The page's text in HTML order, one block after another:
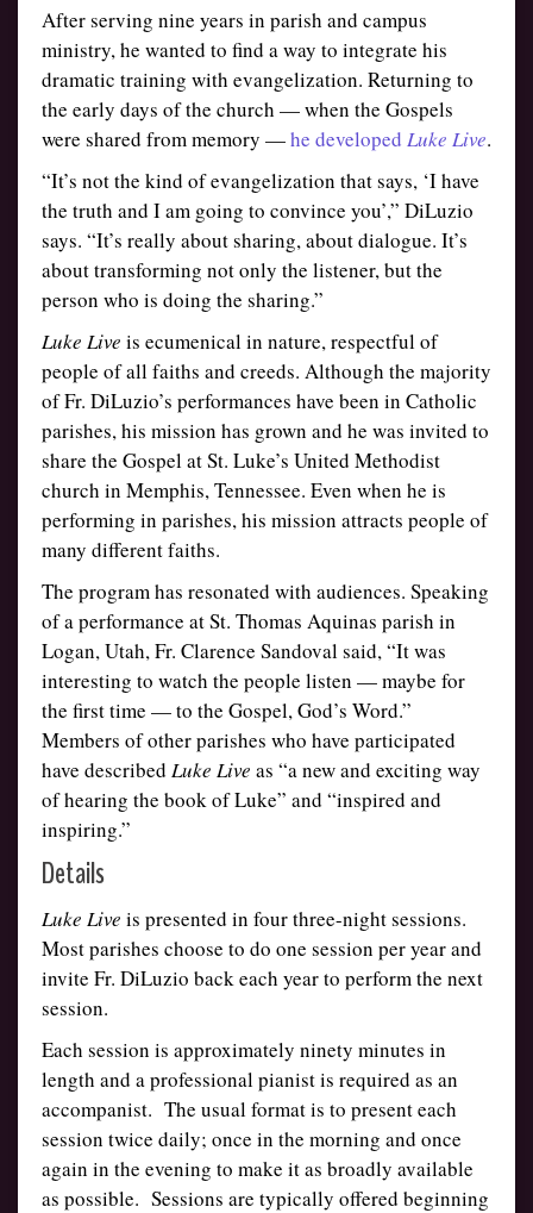
After serving nine years in parish and campus
ministry, he wanted to find a way to integrate his
dramatic training with evangelization. Returning to
the early days of the church — when the Gospels
were shared from memory —he developed Luke Live.
“It’s not the kind of evangelization that says, ‘I have
the truth and I am going to convince you’,” DiLuzio
says. “It’s really about sharing, about dialogue. It’s
about transforming not only the listener, but the
person who is doing the sharing.”
Luke Live is ecumenical in nature, respectful of
people of all faiths and creeds. Although the majority
of Fr. DiLuzio’s performances have been in Catholic
parishes, his mission has grown and he was invited to
share the Gospel at St. Luke’s United Methodist
church in Memphis, Tennessee. Even when he is
performing in parishes, his mission attracts people of
many different faiths.
The program has resonated with audiences. Speaking
of a performance at St. Thomas Aquinas parish in
Logan, Utah, Fr. Clarence Sandoval said, “It was
interesting to watch the people listen — maybe for
the first time — to the Gospel, God’s Word.”
Members of other parishes who have participated
have described Luke Live as “a new and exciting way
of hearing the book of Luke” and “inspired and
inspiring.”
Details
Luke Live is presented in four three-night sessions.
Most parishes choose to do one session per year and
invite Fr. DiLuzio back each year to perform the next
session.
Each session is approximately ninety minutes in
length and a professional pianist is required as an
accompanist. The usual format is to present each
session twice daily; once in the morning and once
again in the evening to make it as broadly available
as possible. Sessions are typically offered beginning